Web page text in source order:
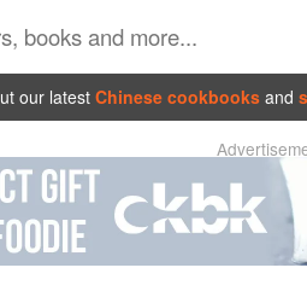
our latestChinese cookbooks and